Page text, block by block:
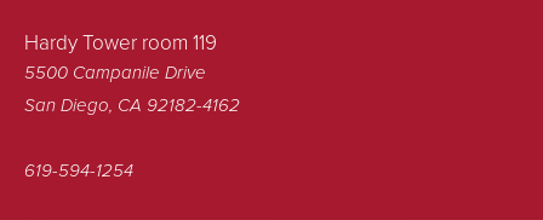
Hardy Tower room 119
5500 Campanile Drive
San Diego, CA 92182-4162
619-594-1254